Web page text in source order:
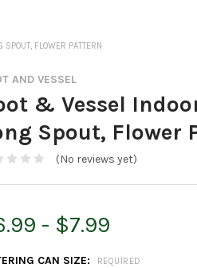
FLOWER PATTERN
AND VESSEL
& Vessel
Spout, Flower
(No reviews yet)
- $7.99
CAN SIZE: REQUIRED